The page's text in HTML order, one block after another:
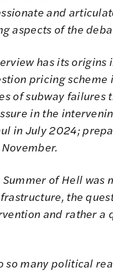
and
aspects of the
has its origins
pricing scheme
of subway failures
in the
in July 2024;
of Hell was
the
and rather a
so many political